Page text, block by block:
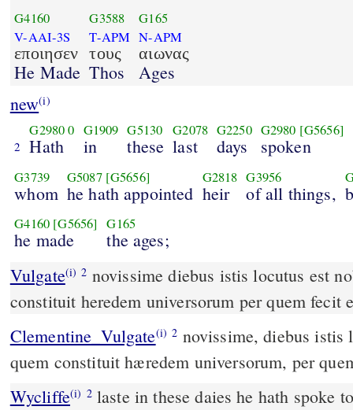
G4160
V-AAI-3S
εποιησεν
He Made
G3588
T-APM
τους
Thos
G165
N-APM
αιωνας
Ages
new(i)
2
G29800
Hath
G1909
in
G5130
these
G2078
last
G2250
days
G2980 [G5656]
spoken
G3739
whom
G5087 [G5656]
he hath appointed
G2818
heir
G3956
of all things,
G4160 [G5656]
he made
G165
the ages;
Vulgate(i) 2
constituit heredem universorum per quem fecit
Clementine_Vulgate(i) 2
quem constituit hæredem universorum, per
Wycliffe(i) 2laste in these daies he hath spoke